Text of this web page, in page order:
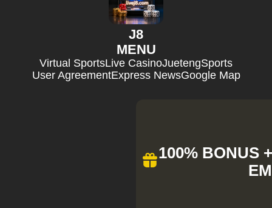
J8
MENU
Virtual SportsLive CasinoJuetengSports
User AgreementExpress NewsGoogle Map
100% BONUS
EM